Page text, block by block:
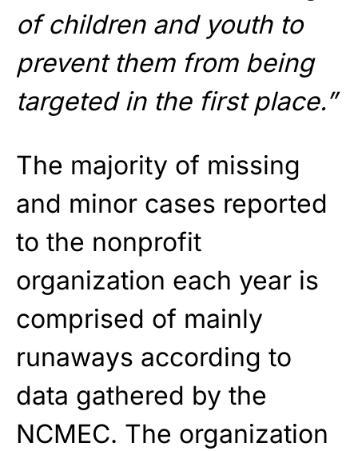
of children and youth to
prevent them from being
targeted in the first place.”
The majority of missing
and minor cases reported
to the nonprofit
organization each year is
comprised of mainly
runaways according to
data gathered by the
NCMEC. The organization